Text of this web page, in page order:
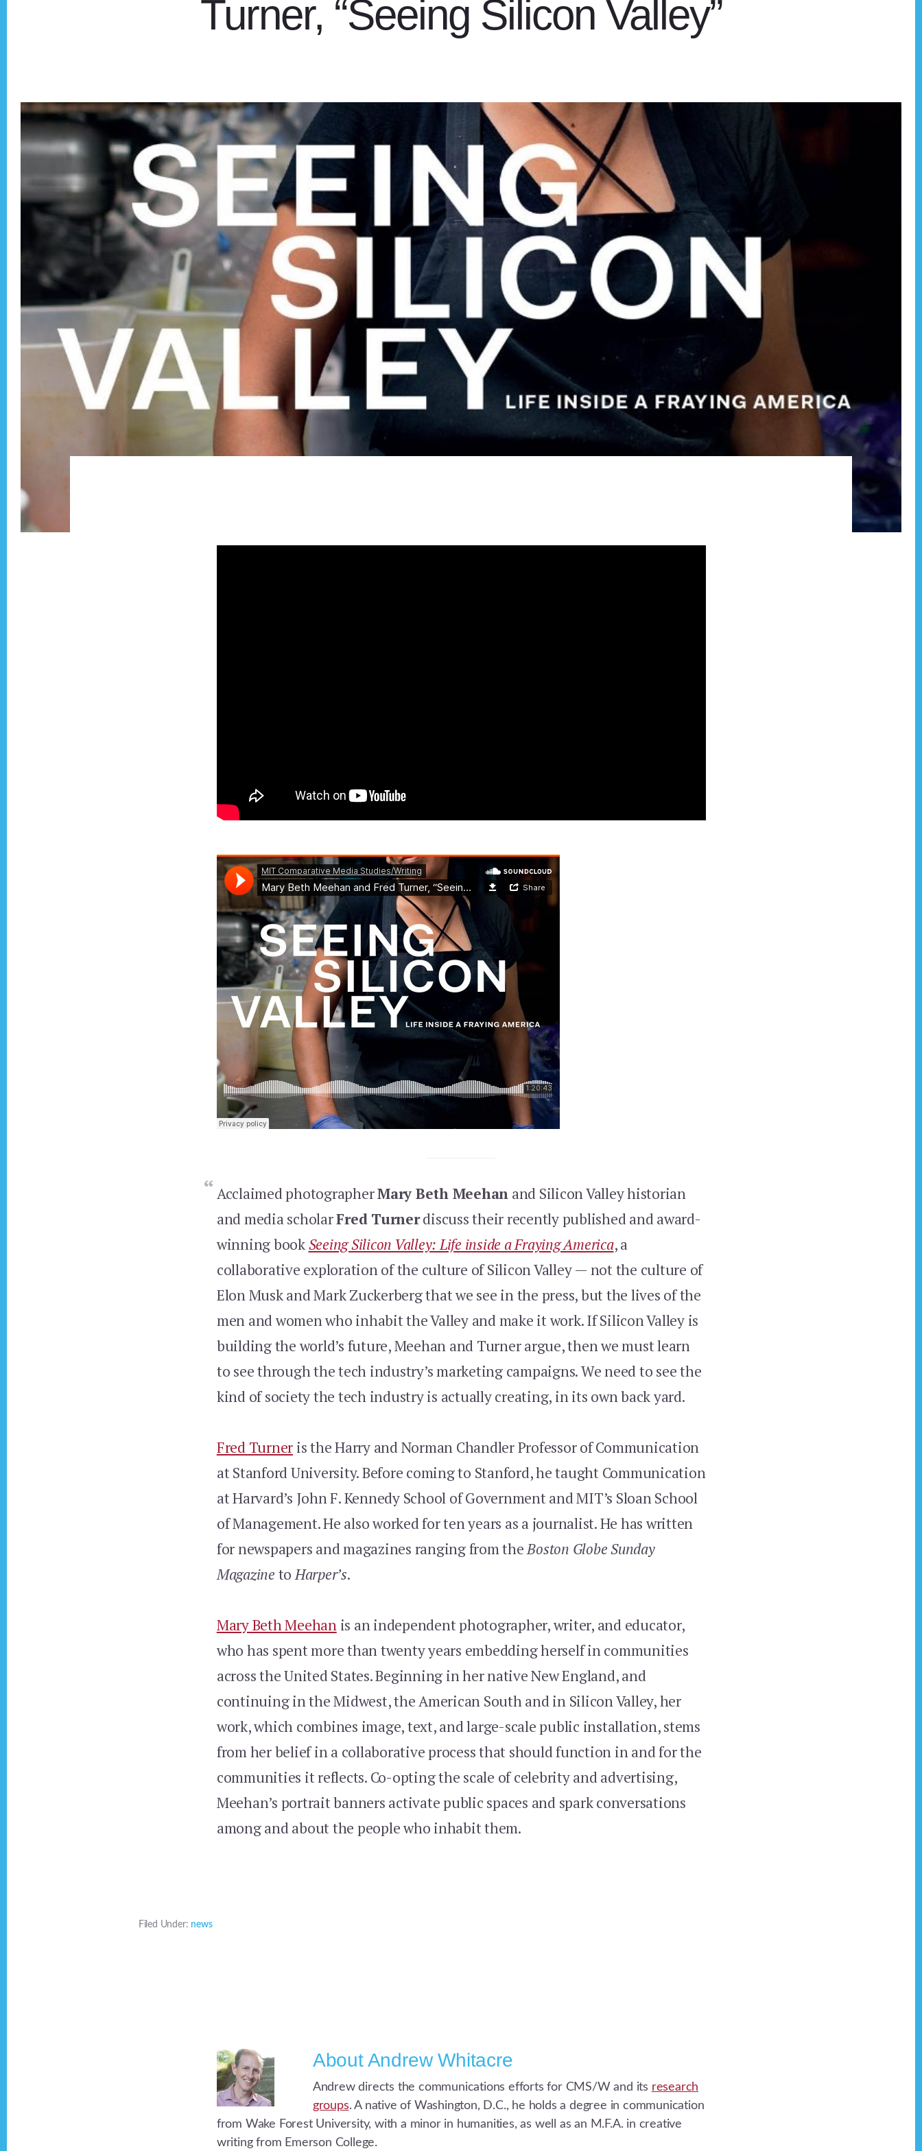
Turner, “Seeing Silicon Valley”
Acclaimed photographerMary Beth Meehan and Silicon Valley historian
and media scholarFred Turnerdiscuss their recently published and award-
winning bookSeeing Silicon Valley: Life inside a Fraying America, a
collaborative exploration of the culture of Silicon Valley — not the culture of
Elon Musk and Mark Zuckerberg that we see in the press, but the lives of the
men and women who inhabit the Valley and make it work. If Silicon Valley is
building the world’s future, Meehan and Turner argue, then we must learn
to see through the tech industry’s marketing campaigns. We need to see the
kind of society the tech industry is actually creating, in its own back yard.
Fred Turner is the Harry and Norman Chandler Professor of Communication
at Stanford University. Before coming to Stanford, he taught Communication
at Harvard’s John F. Kennedy School of Government and MIT’s Sloan School
of Management. He also worked for ten years as a journalist. He has written
for newspapers and magazines ranging from theBoston Globe Sunday
Magazine toHarper’s.
Mary Beth Meehanis an independent photographer, writer, and educator,
who has spent more than twenty years embedding herself in communities
across the United States. Beginning in her native New England, and
continuing in the Midwest, the American South and in Silicon Valley, her
work, which combines image, text, and large-scale public installation, stems
from her belief in a collaborative process that should function in and for the
communities it reflects. Co-opting the scale of celebrity and advertising,
Meehan’s portrait banners activate public spaces and spark conversations
among and about the people who inhabit them.
Filed Under: news
AboutAndrew Whitacre
Andrew directs the communications efforts for CMS/W and its research
groups. A native of Washington, D.C., he holds a degree in communication
from Wake Forest University, with a minor in humanities, as well as an M.F.A. in creative
writing from Emerson College.